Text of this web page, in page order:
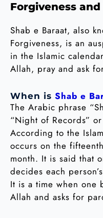
Forgiveness
Shab e Baraat, also
Forgiveness, is an
in the Islamic
Allah, pray and ask
When is Shab e
The Arabic phrase
“Night of Records”
According to the
occurs on the
month. It is said that
decides each
It is a time when one
Allah and asks for